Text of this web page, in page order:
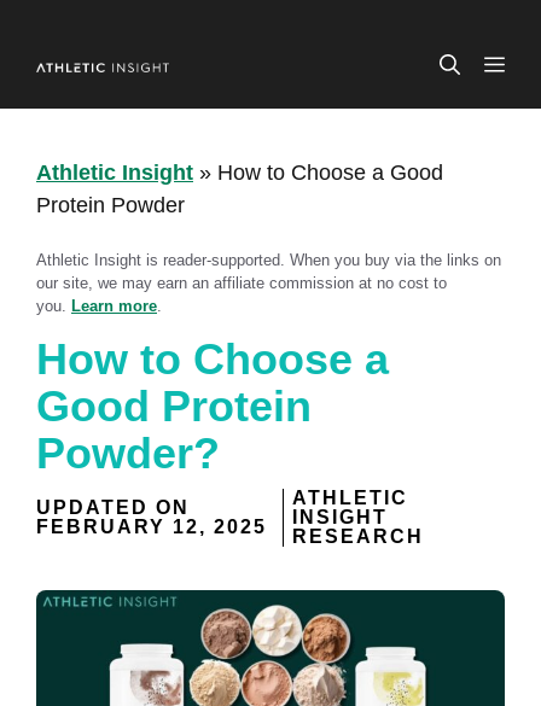
content
Athletic Insight » How to Choose a Good
Protein Powder
Athletic Insight is reader-supported. When you buy via the links on
our site, we may earn an affiliate commission at no cost to
you. Learn more
How to Choose a
Good Protein
Powder?
UPDATED ON
FEBRUARY 12, 2025
ATHLETIC
INSIGHT
RESEARCH